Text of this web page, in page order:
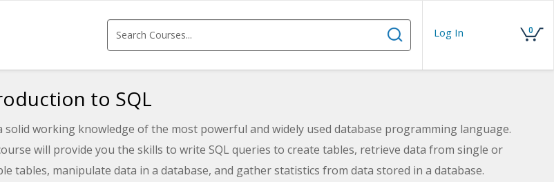
Log In 0
to SQL
solid working knowledge of the most powerful and widely used database programming language.
will provide you the skills to write SQL queries to create tables, retrieve data from single or
tables, manipulate data in a database, and gather statistics from data stored in a database.